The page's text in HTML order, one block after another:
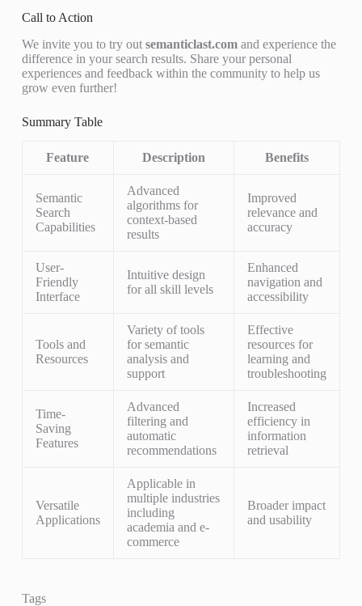
Call to Action
We invite you to try out semanticlast.comand experience the
difference in your search results. Share your personal
experiences and feedback within the community to help us
grow even further!
Summary Table
Feature Description Benefits
Semantic
Search
Capabilities
Advanced
algorithms for
context-based
results
Improved
relevance and
accuracy
User-
Friendly
Interface
Intuitive design
for all skill levels
Enhanced
navigation and
accessibility
Tools and
Resources
Variety of tools
for semantic
analysis and
support
Effective
resources for
learning and
troubleshooting
Time-
Saving
Features
Advanced
filtering and
automatic
recommendations
Increased
efficiency in
information
retrieval
Versatile
Applications
Applicable in
multiple industries
including
academia and e-
commerce
Broader impact
and usability
Tags